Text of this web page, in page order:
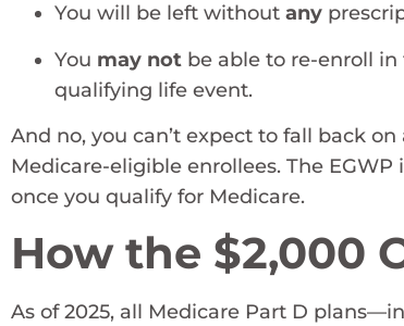
You will be left without any
You may not be able to re-enroll
qualifying life event.
And no, you can’t expect to fall back
Medicare-eligible enrollees. The
once you qualify for Medicare.
How the $2,000
As of 2025, all Medicare Part D